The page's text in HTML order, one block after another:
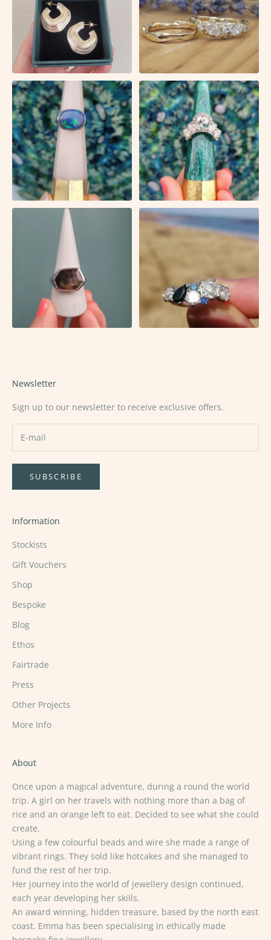
Newsletter
Sign up to our newsletter to receive exclusive offers.
SUBSCRIBE
Information
Stockists
Gift Vouchers
Shop
Bespoke
Blog
Ethos
Fairtrade
Press
Other Projects
More Info
About
Once upon a magical adventure, during a round the world
trip. A girl on her travels with nothing more than a bag of
rice and an orange left to eat. Decided to see what she could
create.
Using a few colourful beads and wire she made a range of
vibrant rings. They sold like hotcakes and she managed to
fund the rest of her trip.
Her journey into the world of jewellery design continued,
each year developing her skills.
An award winning, hidden treasure, based by the north east
coast. Emma has been specialising in ethically made